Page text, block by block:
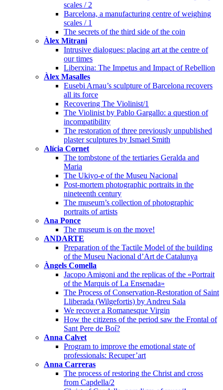
scales / 2
Barcelona, a manufacturing centre of weighing
scales / 1
The secrets of the third side of the coin
Àlex Mitrani
Intrusive dialogues: placing art at the centre of
our times
Liberxina: The Impetus and Impact of Rebellion
Àlex Masalles
Eusebi Arnau’s sculpture of Barcelona recovers
all its force
Recovering The Violinist/1
The Violinist by Pablo Gargallo: a question of
incompatibility
The restoration of three previously unpublished
plaster sculptures by Ismael Smith
Alícia Cornet
The tombstone of the tertiaries Geralda and
Maria
The Ukiyo-e of the Museu Nacional
Post-mortem photographic portraits in the
nineteenth century
The museum’s collection of photographic
portraits of artists
Ana Ponce
The museum is on the move!
ANDARTE
Preparation of the Tactile Model of the building
of the Museu Nacional d’Art de Catalunya
Àngels Comella
Jacopo Amigoni and the replicas of the «Portrait
of the Marquis of La Ensenada»
The Process of Conservation-Restoration of Saint
Lliberada (Wilgefortis) by Andreu Sala
We recover a Romanesque Virgin
How the citizens of the period saw the Frontal of
Sant Pere de Boí?
Anna Calvet
Program to improve the emotional state of
professionals: Recuper’art
Anna Carreras
The process of restoring the Christ and cross
from Capdella/2